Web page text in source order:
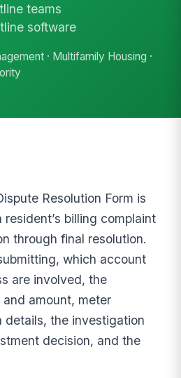
teams
software
· Multifamily Housing ·
Resolution Form is
billing complaint
through final resolution.
which account
are involved, the
amount, meter
details, the investigation
decision, and the